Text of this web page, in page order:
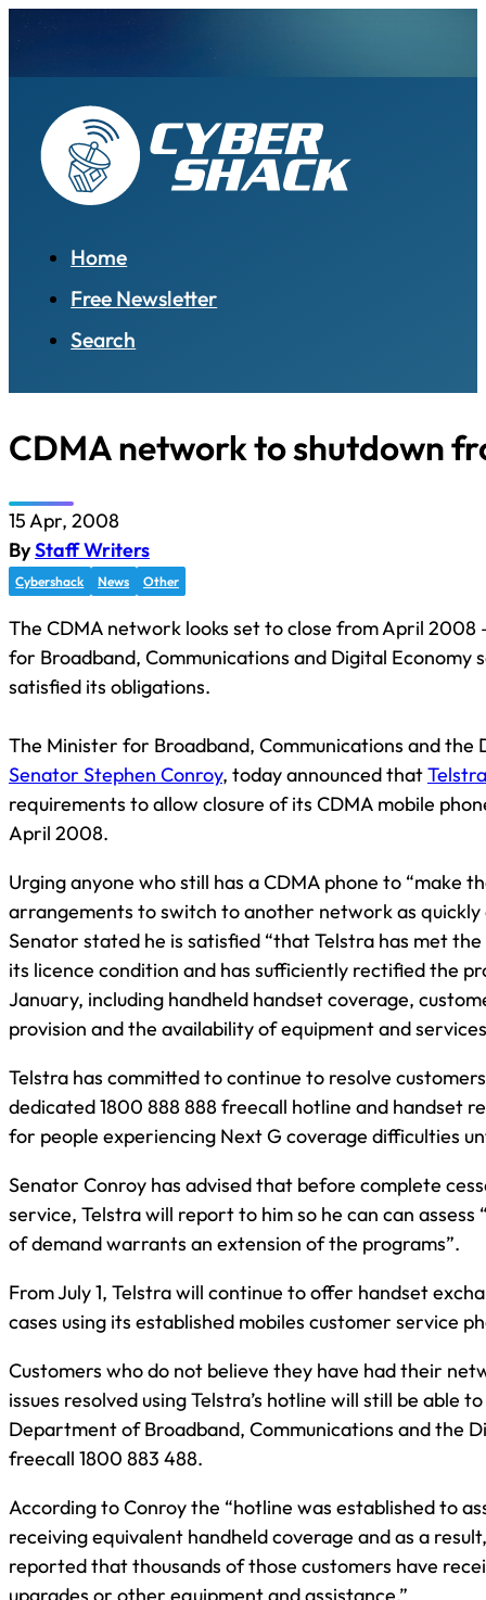
Home
Free Newsletter
Search
CDMA network to shutdown
15 Apr, 2008
ByStaff Writers
Cybershack News Other
The CDMA network looks set to close from April
for Broadband, Communications and Digital Economy
satisfied its obligations.
The Minister for Broadband, Communications and the
Senator Stephen Conroy, today announced thatTelstra
requirements to allow closure of its CDMA mobile
April 2008.
Urging anyone who still has a CDMA phone to “make
arrangements to switch to another network as quickly
Senator stated he is satisfied “that Telstra has met
its licence condition and has sufficiently rectified the
January, including handheld handset coverage,
provision and the availability of equipment and
Telstra has committed to continue to resolve
dedicated 1800 888 888 freecall hotline and handset
for people experiencing Next G coverage difficulties
Senator Conroy has advised that before complete
service, Telstra will report to him so he can can
of demand warrants an extension of the programs”.
From July 1, Telstra will continue to offer handset
cases using its established mobiles customer service
Customers who do not believe they have had their
issues resolved using Telstra’s hotline will still be able
Department of Broadband, Communications and the
freecall 1800 883 488.
According to Conroy the “hotline was established to
receiving equivalent handheld coverage and as a
reported that thousands of those customers have